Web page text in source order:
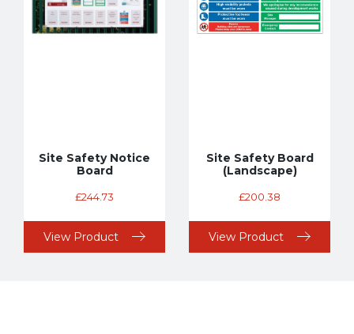
Site Safety Notice
Board
£244.73
View Product
Site Safety Board
(Landscape)
£200.38
View Product